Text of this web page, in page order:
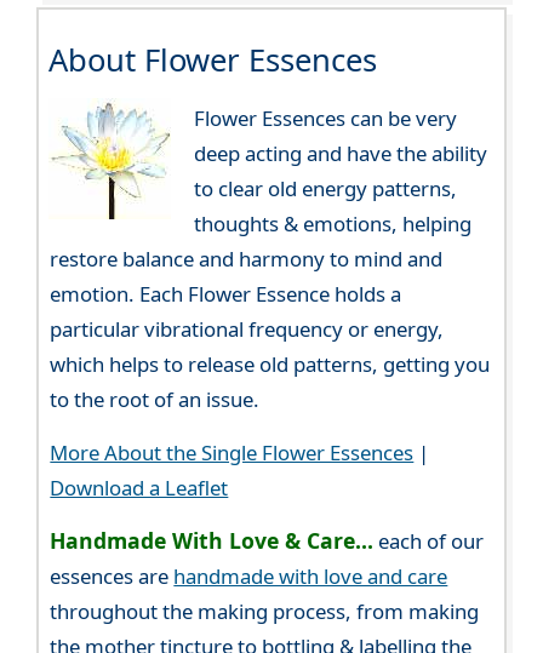
About Flower Essences
Flower Essences can be very
deep acting and have the ability
to clear old energy patterns,
thoughts & emotions, helping
restore balance and harmony to mind and
emotion. Each Flower Essence holds a
particular vibrational frequency or energy,
which helps to release old patterns, getting you
to the root of an issue.
More About the Single Flower Essences |
Download a Leaflet
Handmade With Love & Care... each of our
essences are handmade with love and care
throughout the making process, from making
the mother tincture to bottling & labelling the